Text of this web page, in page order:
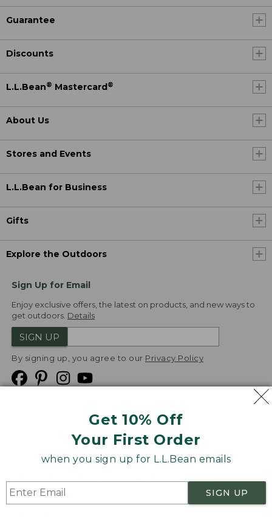
Get 10% Off
Your First Order
when you sign up for L.L.Bean emails
SIGN UP
Guarantee
Discounts
L.L.Bean® Mastercard ®
About Us
Stores and Events
L.L.Bean for Business
Gifts
Explore the Outdoors
Sign Up for Email
Enjoy exclusive offers, the latest on products, and new ways to
get outdoors. Details
SIGN UP
By signing up, you agree to our Privacy Policy
Product Recalls